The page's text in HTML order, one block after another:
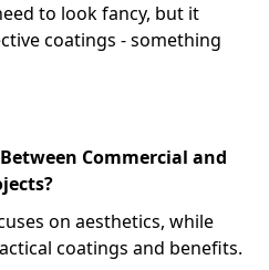
to look fancy, but it
coatings - something
Commercial and
on aesthetics, while
coatings and benefits.